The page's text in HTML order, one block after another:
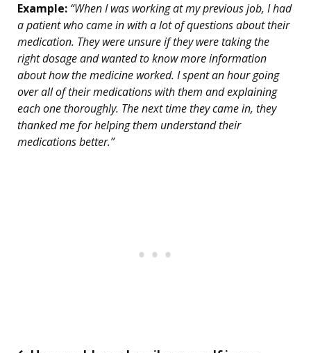
Example: “When I was working at my previous job, I had
a patient who came in with a lot of questions about their
medication. They were unsure if they were taking the
right dosage and wanted to know more information
about how the medicine worked. I spent an hour going
over all of their medications with them and explaining
each one thoroughly. The next time they came in, they
thanked me for helping them understand their
medications better.”